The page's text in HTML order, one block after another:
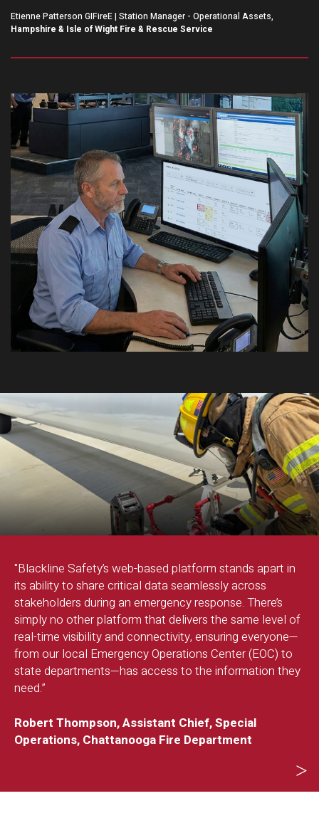
Etienne Patterson GIFireE | Station Manager - Operational Assets,
Hampshire & Isle of Wight Fire & Rescue Service
"Blackline Safety’s web-based platform stands apart in
its ability to share critical data seamlessly across
stakeholders during an emergency response. There’s
simply no other platform that delivers the same level of
real-time visibility and connectivity, ensuring everyone—
from our local Emergency Operations Center (EOC) to
state departments—has access to the information they
need.”
Robert Thompson, Assistant Chief, Special
Operations, Chattanooga Fire Department